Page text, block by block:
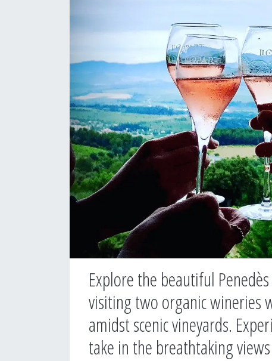
Explore the beautiful
visiting two organic wineries
amidst scenic vineyards.
take in the breathtaking